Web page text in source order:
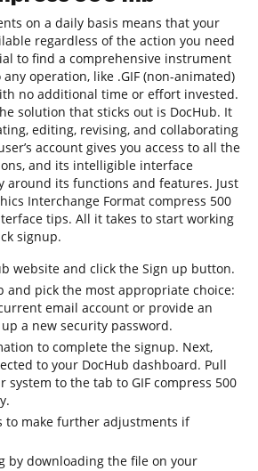
on a daily basis means that your
regardless of the action you need
to find a comprehensive instrument
operation, like .GIF (non-animated)
no additional time or effort invested.
solution that sticks out is DocHub. It
editing, revising, and collaborating
account gives you access to all the
and its intelligible interface
around its functions and features. Just
Interchange Format compress 500
tips. All it takes to start working
signup.
website and click the Sign up button.
and pick the most appropriate choice:
email account or provide an
a new security password.
to complete the signup. Next,
to your DocHub dashboard. Pull
system to the tab to GIF compress 500
to make further adjustments if
by downloading the file on your